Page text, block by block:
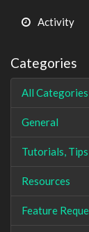
Activity
Categories
All Categories
General
Tutorials,
Resources
Feature